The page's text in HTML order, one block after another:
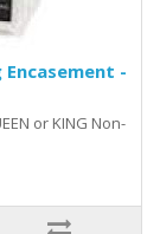
-
or KING Non-